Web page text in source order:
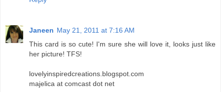
Janeen May 21, 2011 at 7:16 AM
This card is so cute! I'm sure she will love it, looks just like
her picture! TFS!
lovelyinspiredcreations.blogspot.com
majelica at comcast dot net